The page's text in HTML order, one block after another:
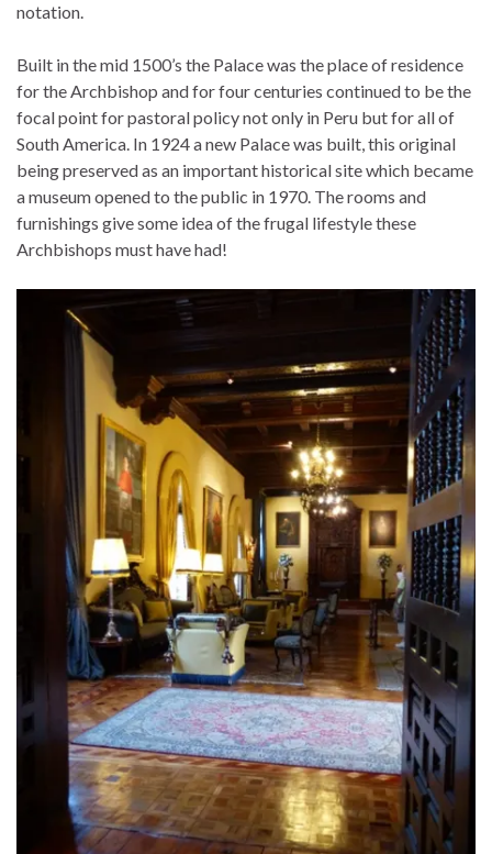
notation.
Built in the mid 1500’s the Palace was the place of residence
for the Archbishop and for four centuries continued to be the
focal point for pastoral policy not only in Peru but for all of
South America. In 1924 a new Palace was built, this original
being preserved as an important historical site which became
a museum opened to the public in 1970. The rooms and
furnishings give some idea of the frugal lifestyle these
Archbishops must have had!